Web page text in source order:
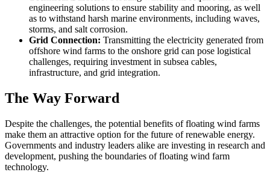
engineering solutions to ensure stability and mooring, as well
as to withstand harsh marine environments, including waves,
storms, and salt corrosion.
Grid Connection: Transmitting the electricity generated from
offshore wind farms to the onshore grid can pose logistical
challenges, requiring investment in subsea cables,
infrastructure, and grid integration.
The Way Forward
Despite the challenges, the potential benefits of floating wind farms
make them an attractive option for the future of renewable energy.
Governments and industry leaders alike are investing in research and
development, pushing the boundaries of floating wind farm
technology.